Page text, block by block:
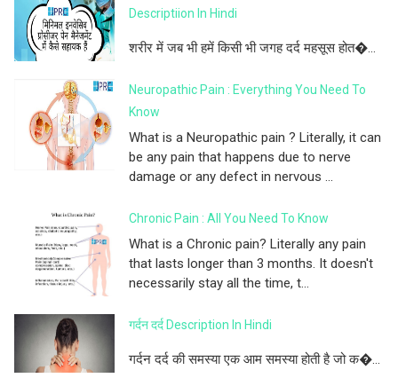
Descriptiion In Hindi
शरीर में जब भी हमें किसी भी जगह दर्द महसूस होत�...
Neuropathic Pain : Everything You Need To
Know
What is a Neuropathic pain ? Literally, it can
be any pain that happens due to nerve
damage or any defect in nervous ...
Chronic Pain : All You Need To Know
What is a Chronic pain? Literally any pain
that lasts longer than 3 months. It doesn't
necessarily stay all the time, t...
गर्दन दर्द Description In Hindi
गर्दन दर्द की समस्या एक आम समस्या होती है जो क�...